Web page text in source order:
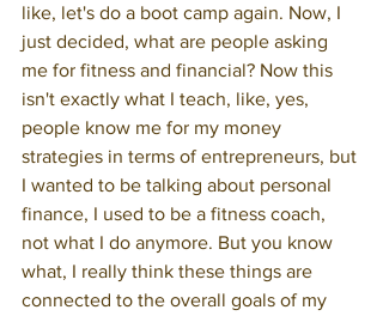
like, let's do a boot camp again. Now, I
just decided, what are people asking
me for fitness and financial? Now this
isn't exactly what I teach, like, yes,
people know me for my money
strategies in terms of entrepreneurs, but
I wanted to be talking about personal
finance, I used to be a fitness coach,
not what I do anymore. But you know
what, I really think these things are
connected to the overall goals of my